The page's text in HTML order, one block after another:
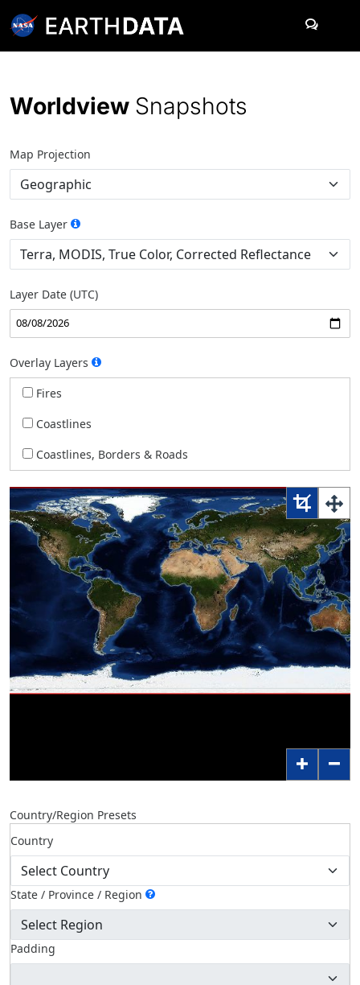
Worldview Snapshots
Map Projection
Base Layer
Layer Date (UTC)
Overlay Layers
Fires
Coastlines
Coastlines, Borders & Roads
Country/Region Presets
Country
State / Province / Region
Padding